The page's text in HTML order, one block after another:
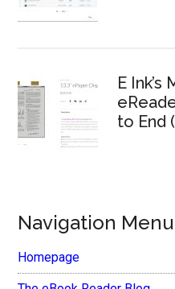
E
to End
Navigation Menu
Homepage